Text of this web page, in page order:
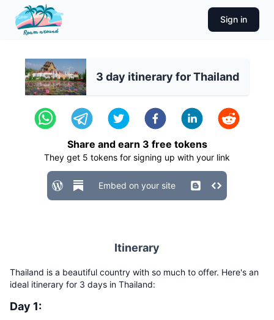
Sign in
3 day itinerary for Thailand
Share and earn 3 free tokens
They get 5 tokens for signing up with your link
Embed on your site
Itinerary
Thailand is a beautiful country with so much to offer. Here's an
ideal itinerary for 3 days in Thailand:
Day 1: